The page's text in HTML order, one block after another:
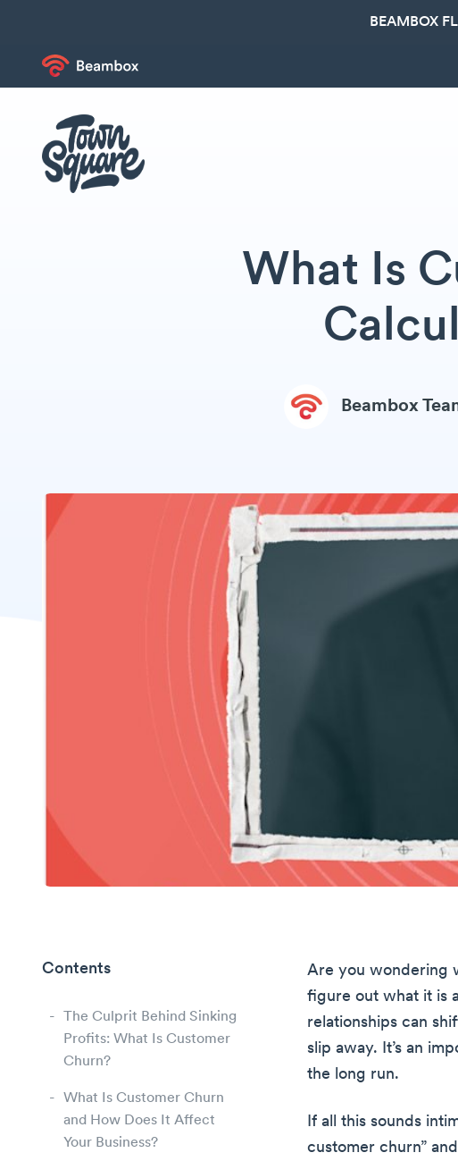
BEAMBOX
What Is
Beambox
Contents
The Culprit Behind Sinking
Profits: What Is Customer
Churn?
What Is Customer Churn
and How Does It Affect
Your Business?
Are you wondering
figure out what it is
relationships can
slip away. It’s an
the long run.
If all this sounds
customer churn”